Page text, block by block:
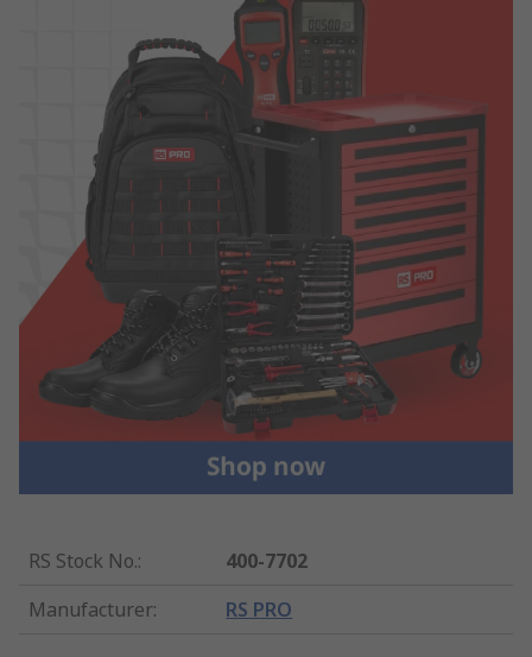
RS Stock No.:
400-7702
Manufacturer: RS PRO